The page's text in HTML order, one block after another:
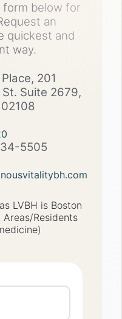
form below for
an
quickest and
way.
201
Suite 2679,
5505
LVBH is Boston
Residents